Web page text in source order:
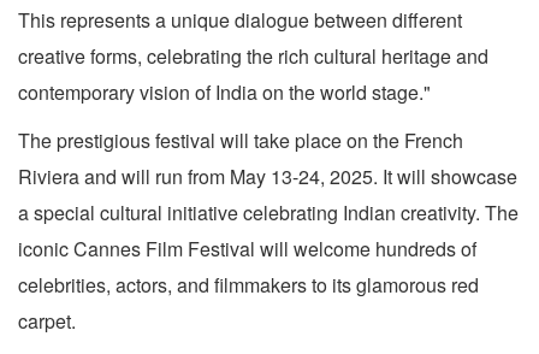
This represents a unique dialogue between different
creative forms, celebrating the rich cultural heritage and
contemporary vision of India on the world stage."
The prestigious festival will take place on the French
Riviera and will run from May 13-24, 2025. It will showcase
a special cultural initiative celebrating Indian creativity. The
iconic Cannes Film Festival will welcome hundreds of
celebrities, actors, and filmmakers to its glamorous red
carpet.